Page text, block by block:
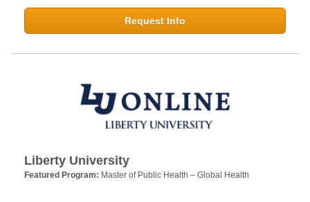
Request Info
Liberty University
Featured Program: Master of Public Health – Global Health